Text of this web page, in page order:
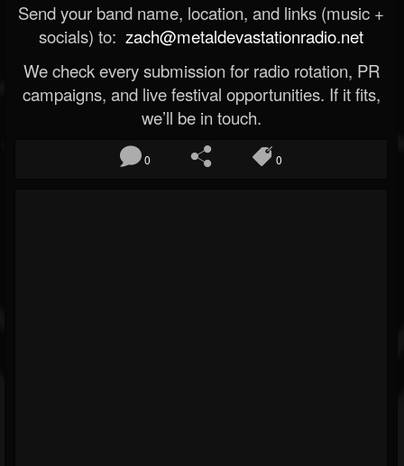
Send your band name, location, and links (music +
socials) to: zach@metaldevastationradio.net
We check every submission for radio rotation, PR
campaigns, and live festival opportunities. If it fits,
we’ll be in touch.
0 0